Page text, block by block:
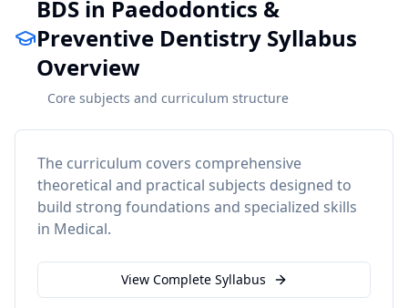
BDS in Paedodontics &
Preventive Dentistry Syllabus
Overview
Core subjects and curriculum structure
The curriculum covers comprehensive
theoretical and practical subjects designed to
build strong foundations and specialized skills
in Medical.
View Complete Syllabus